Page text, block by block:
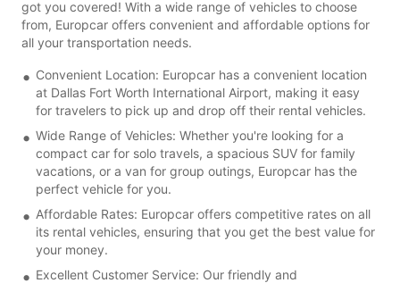
got you covered! With a wide range of vehicles to choose
from, Europcar offers convenient and affordable options for
all your transportation needs.
Convenient Location: Europcar has a convenient location
at Dallas Fort Worth International Airport, making it easy
for travelers to pick up and drop off their rental vehicles.
Wide Range of Vehicles: Whether you're looking for a
compact car for solo travels, a spacious SUV for family
vacations, or a van for group outings, Europcar has the
perfect vehicle for you.
Affordable Rates: Europcar offers competitive rates on all
its rental vehicles, ensuring that you get the best value for
your money.
Excellent Customer Service: Our friendly and